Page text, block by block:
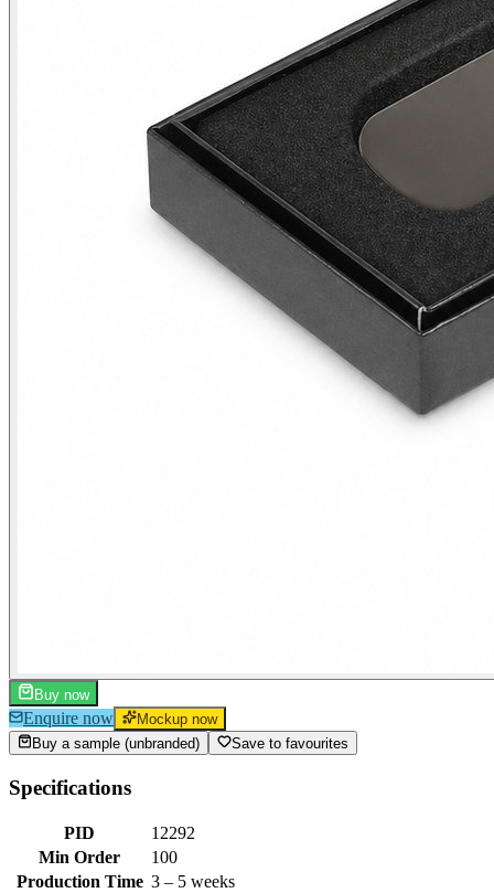
Buy now
Enquire now
Mockup now
Buy a sample (unbranded)
Save to favourites
Specifications
PID
12292
Min Order
100
Production Time 3 – 5 weeks